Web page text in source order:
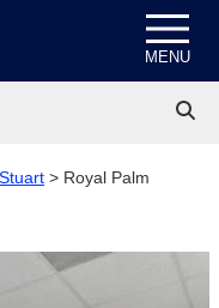
MENU
Stuart > Royal Palm